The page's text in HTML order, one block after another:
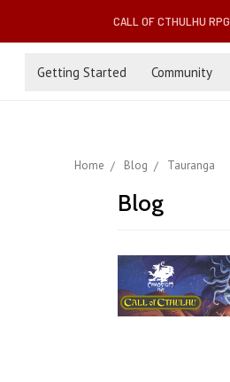
CALL OF CTHULHU RPG
Getting Started Community
Home Blog Tauranga
Blog